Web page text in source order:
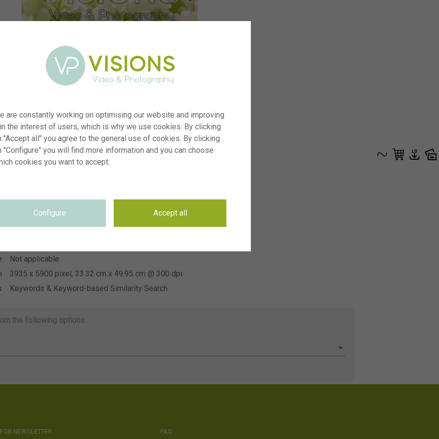
RM
10.06.2025
~Sakata
Not applicable
3935 x 5900 pixel, 33.32 cm x 49.95 cm @ 300 dpi
Keywords & Keyword-based Similarity Search
the following options:
NEWSLETTER FAQ
are constantly working on optimising our website and improving
the interest of users, which is why we use cookies. By clicking
"Accept all" you agree to the general use of cookies. By clicking
"Configure" you will find more information and you can choose
cookies you want to accept.
Configure Accept all